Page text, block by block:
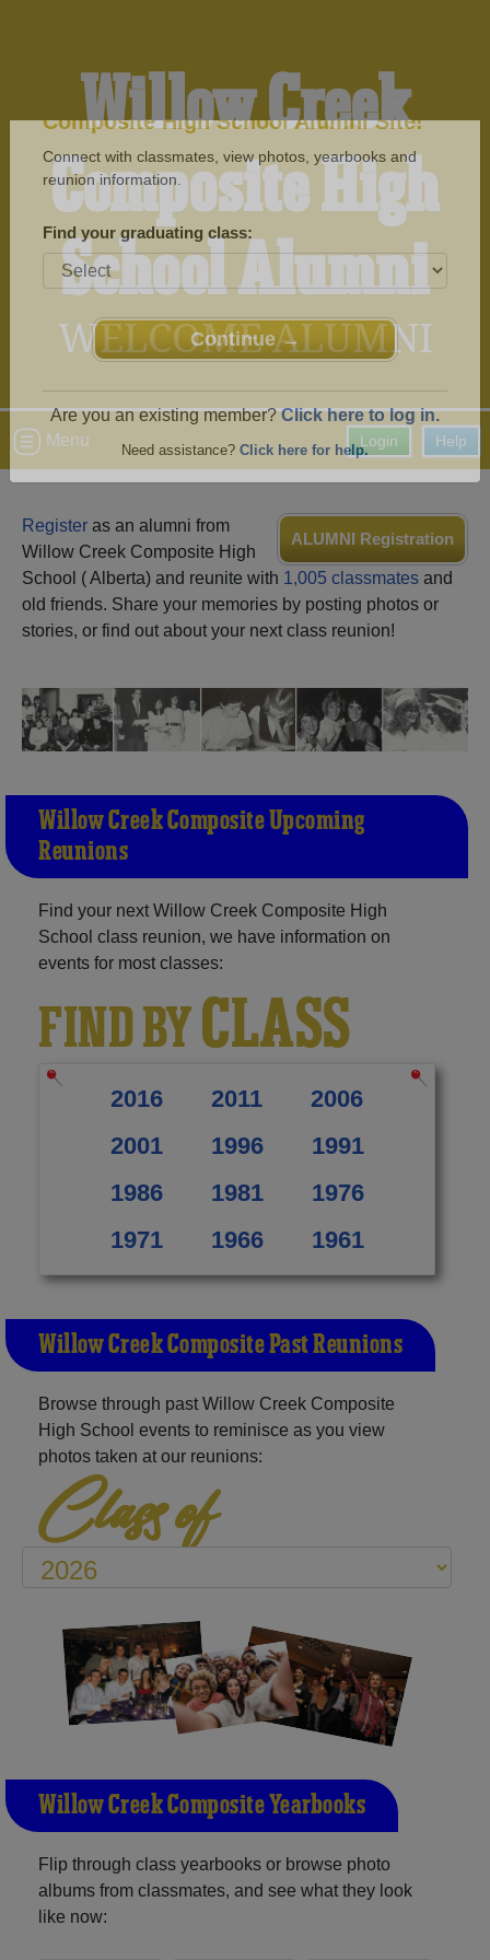
Welcome to the Willow Creek
Composite High School Alumni Site!
Connect with classmates, view photos, yearbooks and
reunion information.
Continue →
Are you an existing member?Click here to log in.
Need assistance? Click here for help.
Willow Creek
Composite High
School Alumni
WELCOME ALUMNI
Help
Login
Menu
ALUMNI Registration
Register as an alumni from
Willow Creek Composite High
School ( Alberta) and reunite with 1,005 classmates and
old friends. Share your memories by posting photos or
stories, or find out about your next class reunion!
Willow Creek Composite Upcoming
Reunions
Find your next Willow Creek Composite High
School class reunion, we have information on
events for most classes:
FIND BYCLASS
2016 2011
2006
2001
1996
1991
1986
1981
1976
1971
1966 1961
Willow Creek Composite Past Reunions
Browse through past Willow Creek Composite
High School events to reminisce as you view
photos taken at our reunions:
Class of
Willow Creek Composite Yearbooks
Flip through class yearbooks or browse photo
albums from classmates, and see what they look
like now: